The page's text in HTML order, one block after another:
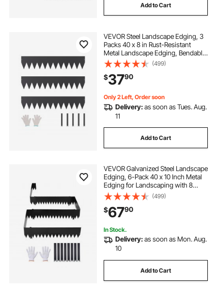
Add to Cart
VEVOR Steel Landscape Edging, 3
Packs 40 x 8 in Rust-Resistant
Metal Landscape Edging, Bendable
Garden Edging Border, Heavy Duty
Lawn Edging, Easy-to-Install,
Flower Bed Yard Pathway Divider
Black
(499)
$3790
Only 2 Left, Order soon
Delivery:as soon as Tues. Aug.
11
Add to Cart
VEVOR Galvanized Steel Landscape
Edging, 6-Pack 40 x 10 Inch Metal
Edging for Landscaping with 8
Mounting Clips, Heavy Duty Metal
Garden Edge Border for Flower
Bed, Yard Pathway, Black
(499)
$6790
In Stock.
Delivery:as soon as Mon. Aug.
10
Add to Cart